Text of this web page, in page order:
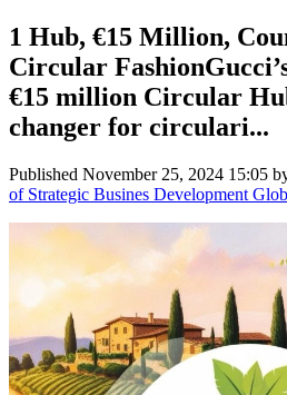
1 Hub, €15 Million,
Circular
€15 million Circular
changer for circulari...
Published November 25, 2024 15:05
of Strategic Busines Development